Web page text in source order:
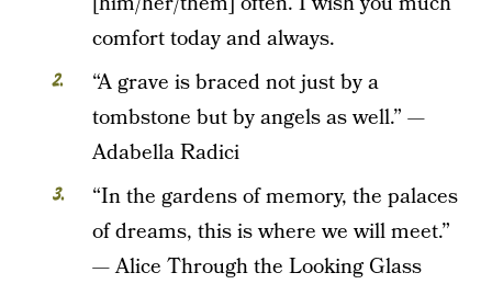
comfort today and always.
“A grave is braced not just by a
tombstone but by angels as well.” —
Adabella Radici
“In the gardens of memory, the palaces
of dreams, this is where we will meet.”
— Alice Through the Looking Glass